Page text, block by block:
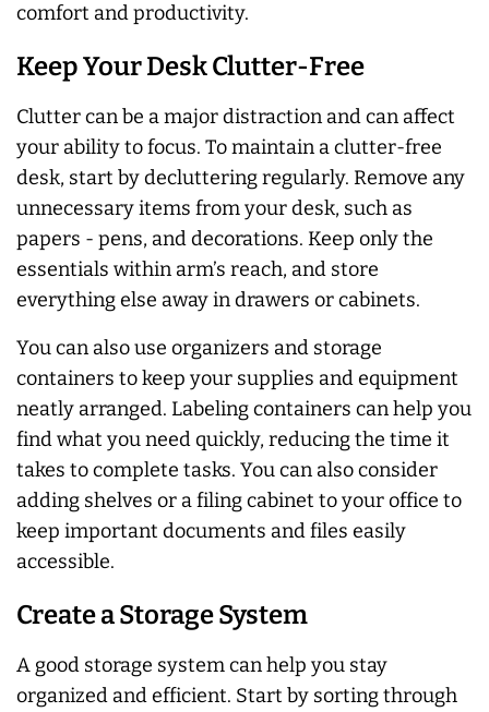
comfort and productivity.
Keep Your Desk Clutter-Free
Clutter can be a major distraction and can affect
your ability to focus. To maintain a clutter-free
desk, start by decluttering regularly. Remove any
unnecessary items from your desk, such as
papers - pens, and decorations. Keep only the
essentials within arm’s reach, and store
everything else away in drawers or cabinets.
You can also use organizers and storage
containers to keep your supplies and equipment
neatly arranged. Labeling containers can help you
find what you need quickly, reducing the time it
takes to complete tasks. You can also consider
adding shelves or a filing cabinet to your office to
keep important documents and files easily
accessible.
Create a Storage System
A good storage system can help you stay
organized and efficient. Start by sorting through